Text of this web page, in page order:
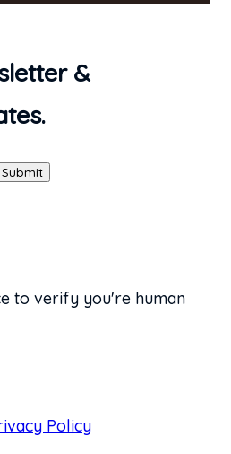
&
Submit
to verify you're human
Policy